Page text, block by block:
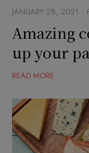
JANUARY 28, 2021
Amazing
up your
READ MORE